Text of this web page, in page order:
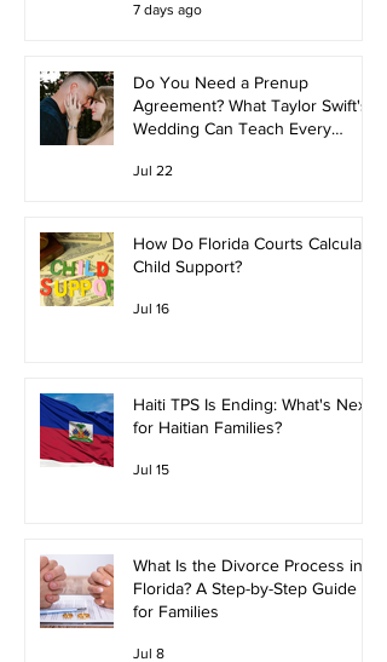
7 days ago
Do You Need a Prenup
Agreement? What Taylor Swift's
Wedding Can Teach Every
Jul 22
How Do Florida Courts Calculate
Child Support?
Jul 16
Haiti TPS Is Ending: What's Next
for Haitian Families?
Jul 15
What Is the Divorce Process in
Florida? A Step-by-Step Guide
for Families
Jul 8